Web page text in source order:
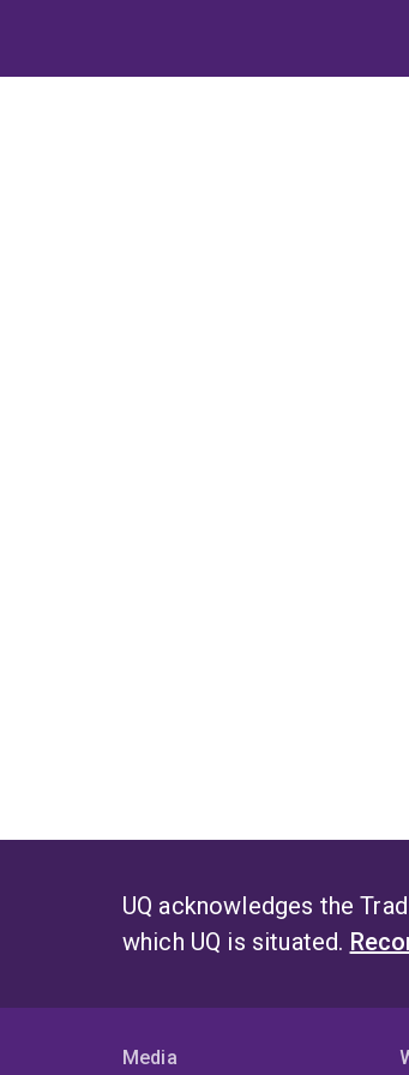
UQ acknowledges the
which UQ is situated.
Media